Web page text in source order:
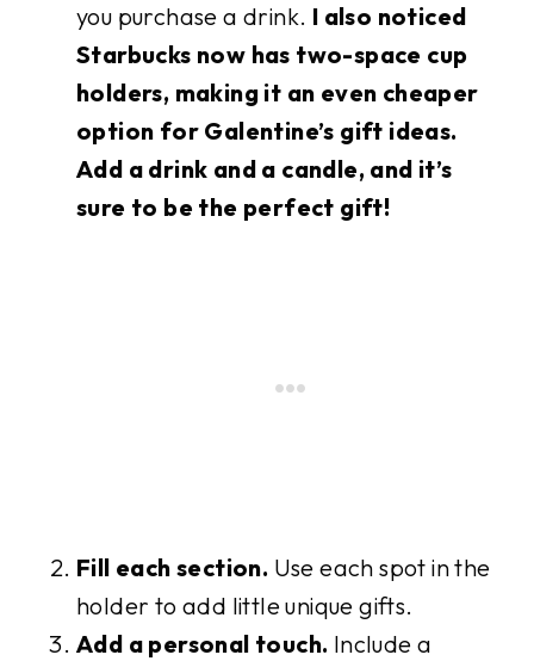
you purchase a drink. I also noticed
Starbucks now has two-space cup
holders, making it an even cheaper
option for Galentine’s gift ideas.
Add a drink and a candle, and it’s
sure to be the perfect gift!
Fill each section. Use each spot in the
holder to add little unique gifts.
Add a personal touch. Include a